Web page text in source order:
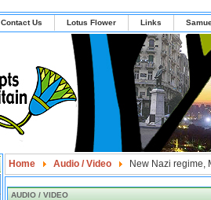
Contact Us Lotus Flower Links
Home Audio / Video New Nazi regime,
AUDIO / VIDEO